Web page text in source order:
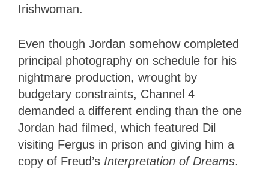
Irishwoman.
Even though Jordan somehow completed
principal photography on schedule for his
nightmare production, wrought by
budgetary constraints, Channel 4
demanded a different ending than the one
Jordan had filmed, which featured Dil
visiting Fergus in prison and giving him a
copy of Freud’s Interpretation of Dreams.